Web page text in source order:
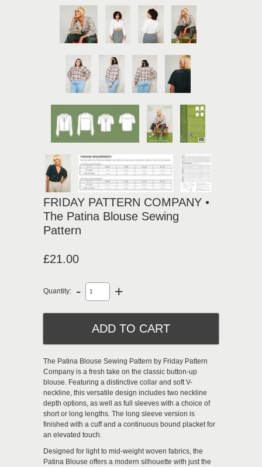
FRIDAY PATTERN COMPANY •
The Patina Blouse Sewing
Pattern
£21.00
Quantity: - +
The Patina Blouse Sewing Pattern by Friday Pattern
Company is a fresh take on the classic button-up
blouse. Featuring a distinctive collar and soft V-
neckline, this versatile design includes two neckline
depth options, as well as full sleeves with a choice of
short or long lengths. The long sleeve version is
finished with a cuff and a continuous bound placket for
an elevated touch.
Designed for light to mid-weight woven fabrics, the
Patina Blouse offers a modern silhouette with just the